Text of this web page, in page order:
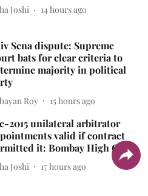
Joshi 14 hours ago
Sena dispute: Supreme
bats for clear criteria to
majority in political
Roy 15 hours ago
2015 unilateral arbitrator
valid if contract
it: Bombay High Court
Joshi 17 hours ago